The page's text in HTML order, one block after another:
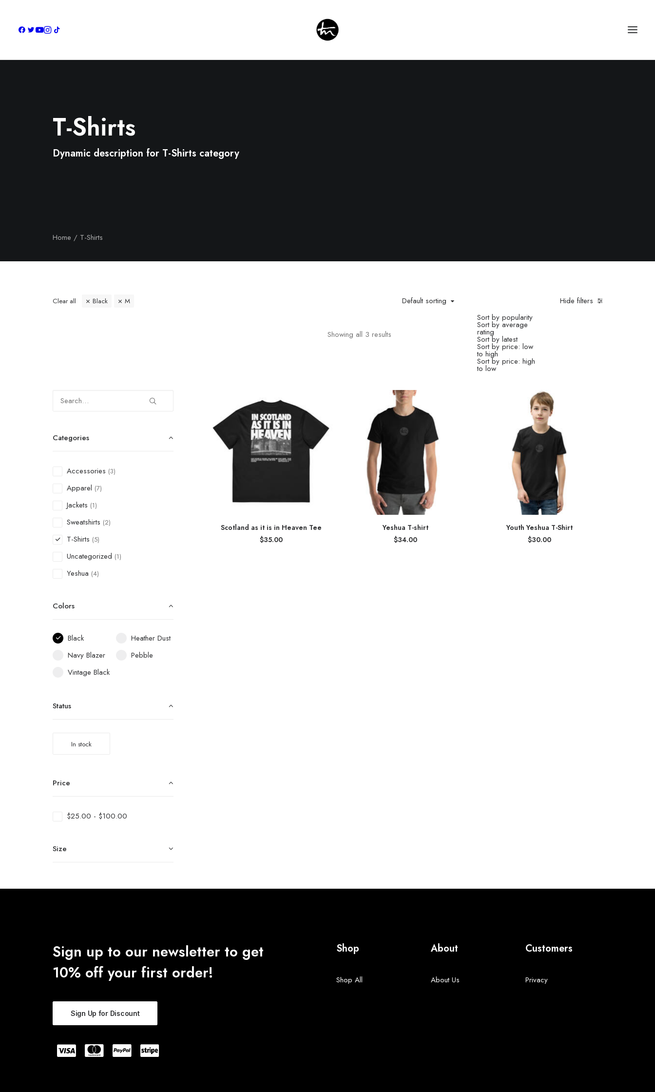
T-Shirts
Dynamic description for T-Shirts category
Home T-Shirts
Hide filters
Default sorting
Sort by popularity
Sort by average
rating
Sort by latest
Sort by price: low
to high
Sort by price: high
to low
Showing all 3 results
Clear all Black M
Categories
Accessories (3)
Apparel (7)
Jackets (1)
Sweatshirts (2)
T-Shirts (5)
Uncategorized (1)
Yeshua (4)
Colors
Black
Heather Dust
Navy Blazer
Pebble
Vintage Black
Status
In stock
Price
$25.00 - $100.00
Size
Scotland as it is in Heaven Tee
$35.00
Yeshua T-shirt
$34.00
Youth Yeshua T-Shirt
$30.00
Sign up to our newsletter to get
10% off your first order!
Sign Up for Discount
Shop
Shop All
About
About Us
Customers
Privacy